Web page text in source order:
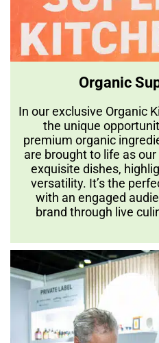
Organic
In our exclusive Organic
the unique
premium organic
are brought to life as
exquisite dishes,
versatility. It’s the
with an engaged
brand through live